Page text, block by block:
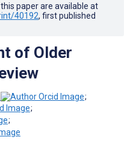
paper are available at
40192, first published
of Older
;
;
;